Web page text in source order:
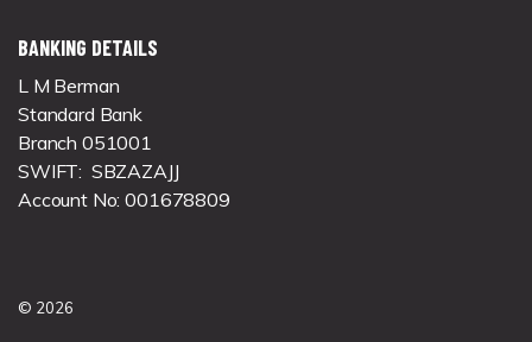
BANKING DETAILS
L M Berman
Standard Bank
Branch 051001
SWIFT: SBZAZAJJ
Account No: 001678809
© 2026